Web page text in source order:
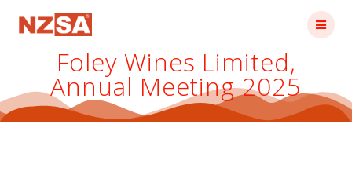
Foley Wines Limited,
Annual Meeting 2025